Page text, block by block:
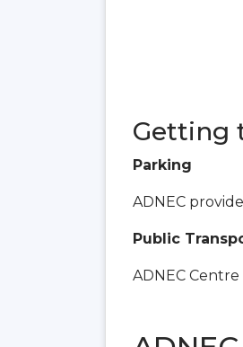
Getting
Parking
ADNEC
Public
ADNEC